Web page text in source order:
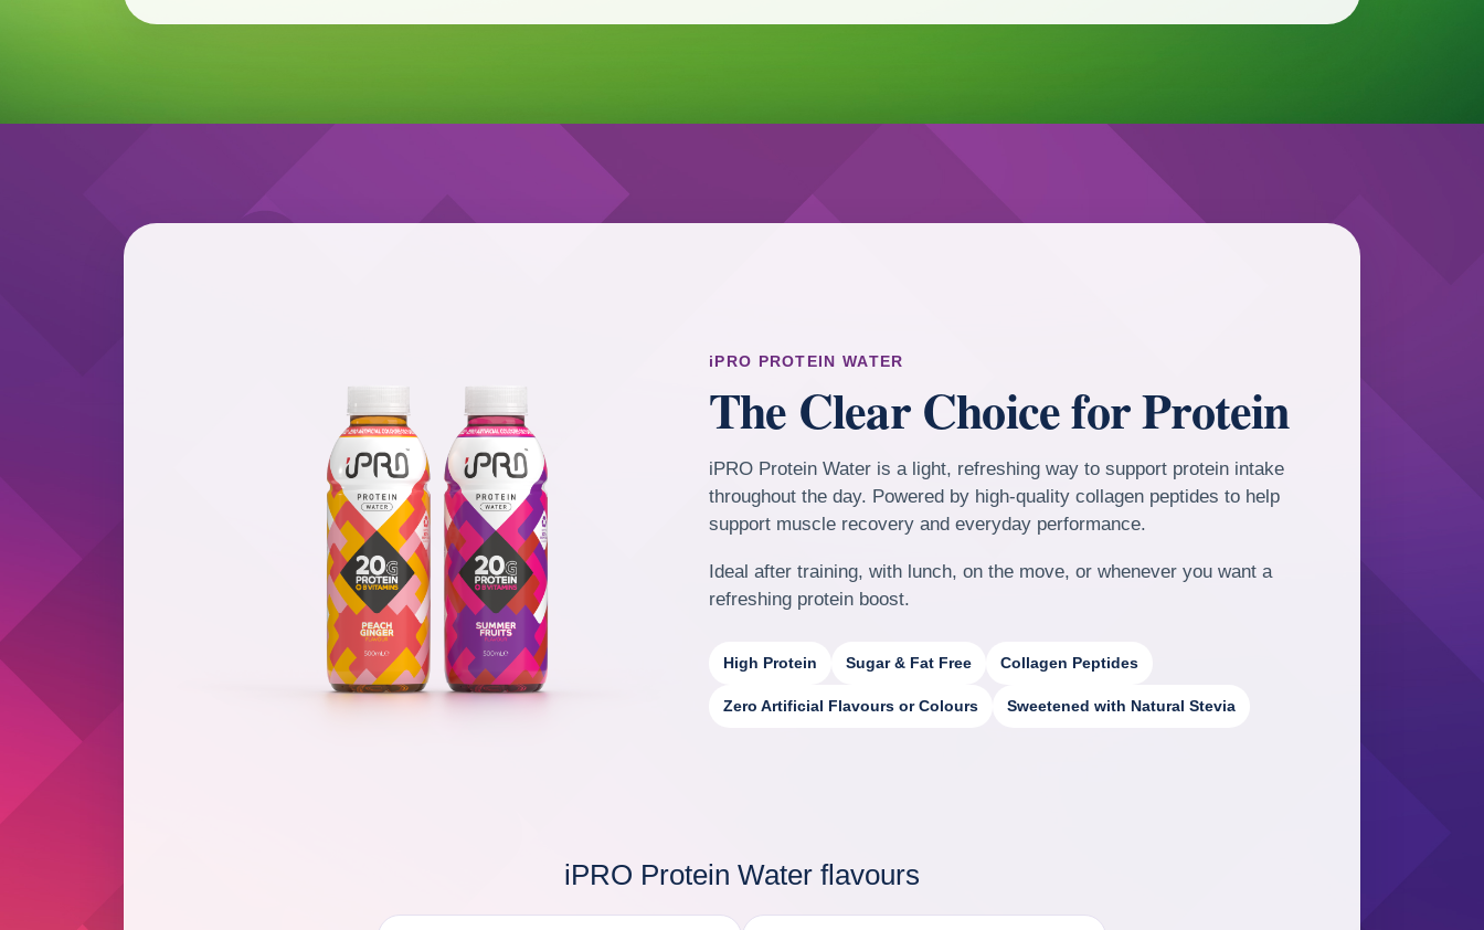
iPRO PROTEIN WATER
The Clear Choice for Protein
iPRO Protein Water is a light, refreshing way to support protein intake
throughout the day. Powered by high-quality collagen peptides to help
support muscle recovery and everyday performance.
Ideal after training, with lunch, on the move, or whenever you want a
refreshing protein boost.
High Protein Sugar & Fat Free Collagen Peptides
Zero Artificial Flavours or Colours Sweetened with Natural Stevia
iPRO Protein Water flavours